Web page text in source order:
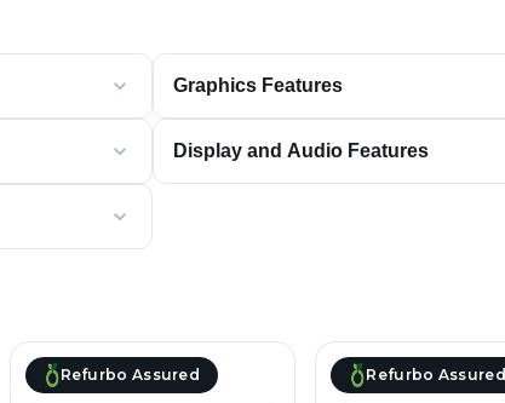
Graphics Features
Display and Audio Features
Refurbo Assured Refurbo Assured